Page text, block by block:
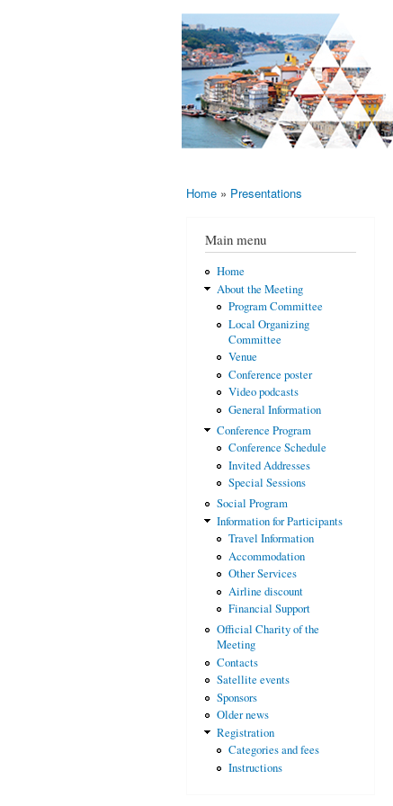
AMS-EMS-
SPM
International
Meeting
2015
10 - 13
June
2015,
Porto,
Portugal
Home » Presentations
Main menu
Home
About the Meeting
Program Committee
Local Organizing
Committee
Venue
Conference poster
Video podcasts
General Information
Conference Program
Conference Schedule
Invited Addresses
Special Sessions
Social Program
Information for Participants
Travel Information
Accommodation
Other Services
Airline discount
Financial Support
Official Charity of the
Meeting
Contacts
Satellite events
Sponsors
Older news
Registration
Categories and fees
Instructions